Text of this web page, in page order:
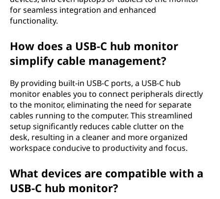
for seamless integration and enhanced
functionality.
How does a USB-C hub monitor
simplify cable management?
By providing built-in USB-C ports, a USB-C hub
monitor enables you to connect peripherals directly
to the monitor, eliminating the need for separate
cables running to the computer. This streamlined
setup significantly reduces cable clutter on the
desk, resulting in a cleaner and more organized
workspace conducive to productivity and focus.
What devices are compatible with a
USB-C hub monitor?